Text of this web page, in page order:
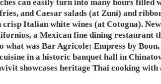
can easily turn into many hours filled
and Caesar salads (at Zuni) and
Italian white wines (at Cotogna).
a Mexican fine dining restaurant
what was Bar Agricole; Empress by
in a historic banquet hall in
showcases heritage Thai cooking